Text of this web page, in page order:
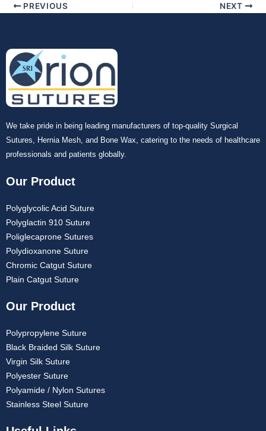
PREVIOUS NEXT
We take pride in being leading manufacturers of top-quality Surgical
Sutures, Hernia Mesh, and Bone Wax, catering to the needs of healthcare
professionals and patients globally.
Our Product
Polyglycolic Acid Suture
Polyglactin 910 Suture
Poliglecaprone Sutures
Polydioxanone Suture
Chromic Catgut Suture
Plain Catgut Suture
Our Product
Polypropylene Suture
Black Braided Silk Suture
Virgin Silk Suture
Polyester Suture
Polyamide / Nylon Sutures
Stainless Steel Suture